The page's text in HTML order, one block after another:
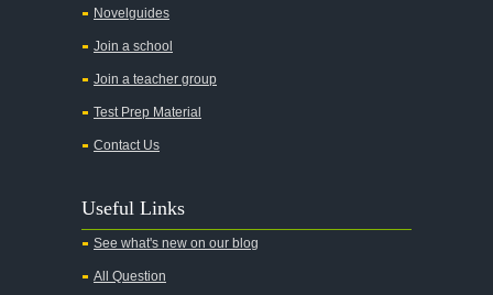
All the Kings Men
All the Pretty Horses
All's Well That Ends Well
An American Tragedy
An Enemy of the People
Novelguides
Join a school
Join a teacher group
Test Prep Material
Contact Us
Useful Links
See what's new on our blog
All Question